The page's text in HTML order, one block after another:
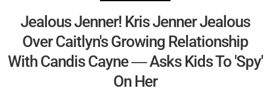
Jealous Jenner! Kris Jenner Jealous
Over Caitlyn's Growing Relationship
With Candis Cayne — Asks Kids To 'Spy'
On Her